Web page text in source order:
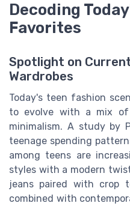
Decoding
Favorites
Spotlight on
Wardrobes
Today's teen fashion
to evolve with a mix of
minimalism. A study by
teenage spending
among teens are
styles with a modern
jeans paired with crop
combined with